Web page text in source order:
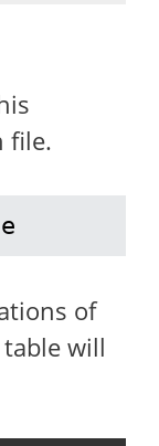
file.
of
table will